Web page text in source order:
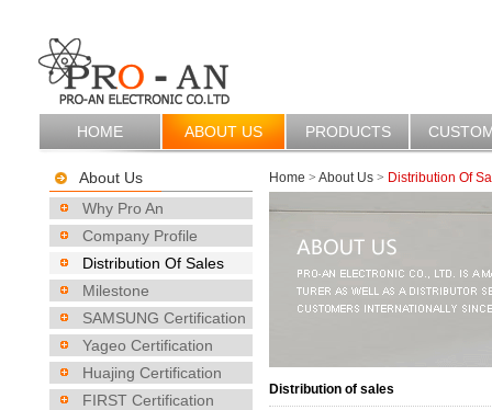
HOME ABOUT US PRODUCTS
About Us
Why Pro An
Company Profile
Distribution Of Sales
Milestone
SAMSUNG Certification
Yageo Certification
Huajing Certification
FIRST Certification
Home > About Us > Distribution Of
Distribution of sales